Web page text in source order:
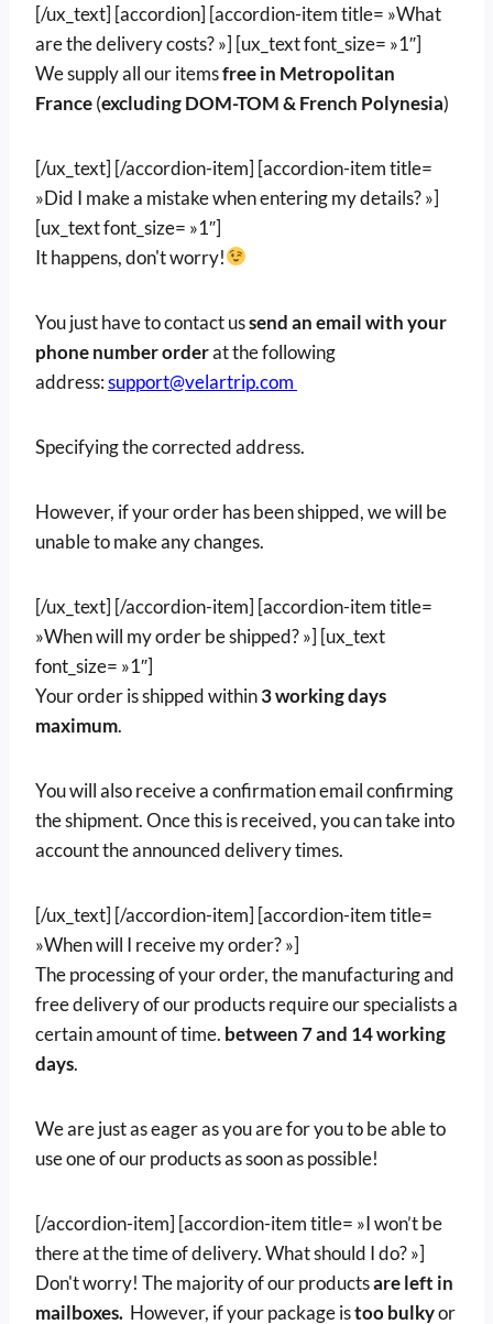
[/ux_text] [accordion] [accordion-item title= »What
are the delivery costs? »] [ux_text font_size= »1″]
We supply all our itemsfree in Metropolitan
France(excluding DOM-TOM & French Polynesia)
[/ux_text] [/accordion-item] [accordion-item title=
»Did I make a mistake when entering my details? »]
[ux_text font_size= »1″]
It happens, don't worry!
You just have to contact ussend an email with your
phone numberorderat the following
address:support@velartrip.com
Specifying the corrected address.
However, if your order has been shipped, we will be
unable to make any changes.
[/ux_text] [/accordion-item] [accordion-item title=
»When will my order be shipped? »] [ux_text
font_size= »1″]
Your order is shipped within3 working days
maximum.
You will also receive a confirmation email confirming
the shipment. Once this is received, you can take into
account the announced delivery times.
[/ux_text] [/accordion-item] [accordion-item title=
»When will I receive my order? »]
The processing of your order, the manufacturing and
free delivery of our products require our specialists a
certain amount of time. between7 and 14 working
days.
We are just as eager as you are for you to be able to
use one of our products as soon as possible!
[/accordion-item] [accordion-item title= »I won’t be
there at the time of delivery. What should I do? »]
Don't worry! The majority of our productsare left in
mailboxes. However, if your package istoo bulkyor